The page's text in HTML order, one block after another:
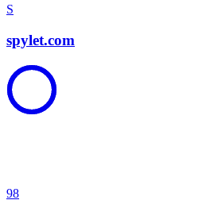
S
spylet.com
98